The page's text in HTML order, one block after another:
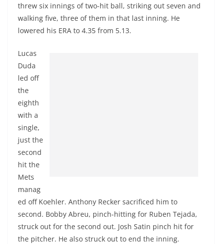
threw six innings of two-hit ball, striking out seven and
walking five, three of them in that last inning. He
lowered his ERA to 4.35 from 5.13.
Lucas
Duda
led off
the
eighth
with a
single,
just the
second
hit the
Mets
manag
ed off Koehler. Anthony Recker sacrificed him to
second. Bobby Abreu, pinch-hitting for Ruben Tejada,
struck out for the second out. Josh Satin pinch hit for
the pitcher. He also struck out to end the inning.